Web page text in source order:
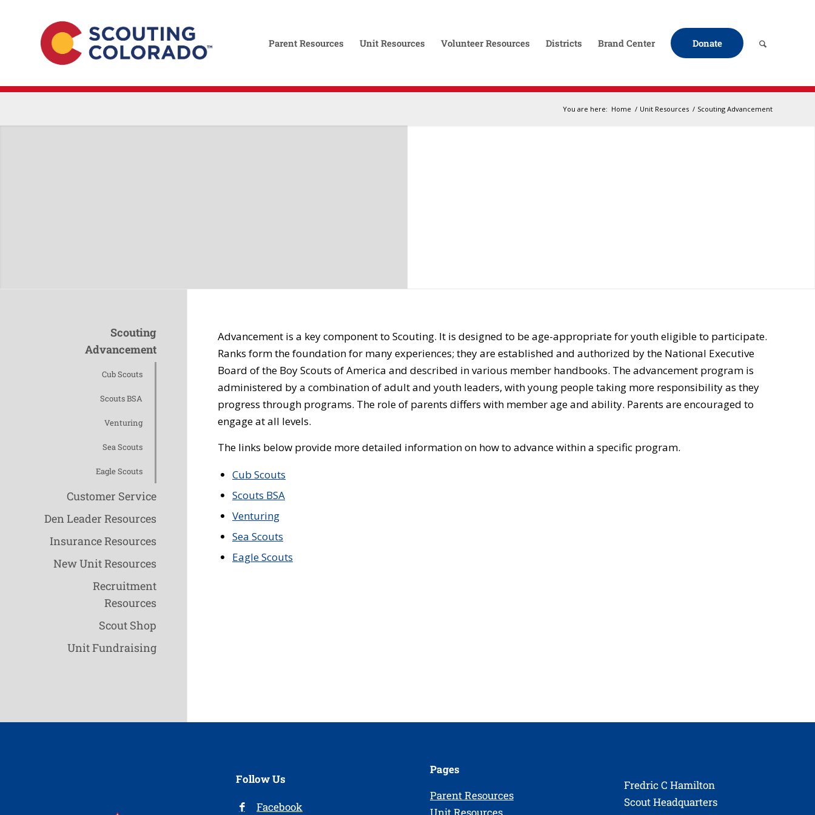
Parent Resources Unit Resources Volunteer Resources Districts Brand Center Donate
You are here: Home / Unit Resources / Scouting Advancement
Advancement is a key component to Scouting. It is designed to be age-appropriate for youth eligible to participate.
Ranks form the foundation for many experiences; they are established and authorized by the National Executive
Board of the Boy Scouts of America and described in various member handbooks. The advancement program is
administered by a combination of adult and youth leaders, with young people taking more responsibility as they
progress through programs. The role of parents differs with member age and ability. Parents are encouraged to
engage at all levels.
The links below provide more detailed information on how to advance within a specific program.
Cub Scouts
Scouts BSA
Venturing
Sea Scouts
Eagle Scouts
Scouting
Advancement
Cub Scouts
Scouts BSA
Venturing
Sea Scouts
Eagle Scouts
Customer Service
Den Leader Resources
Insurance Resources
New Unit Resources
Recruitment
Resources
Scout Shop
Unit Fundraising
Follow Us
Facebook
Pages
Parent Resources
Unit Resources
Fredric C Hamilton
Scout Headquarters